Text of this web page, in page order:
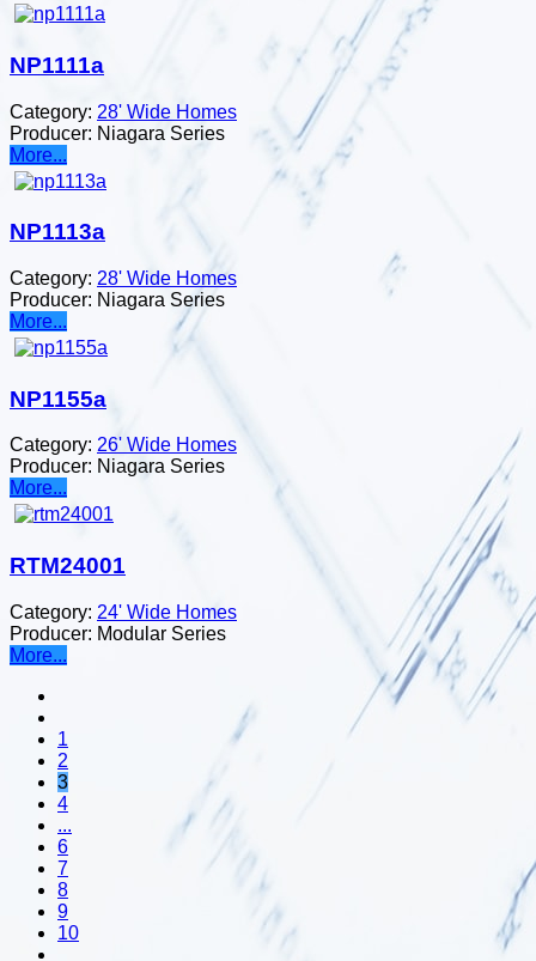
NP1111a
Category: 28' Wide Homes
Producer: Niagara Series
More...
NP1113a
Category: 28' Wide Homes
Producer: Niagara Series
More...
NP1155a
Category: 26' Wide Homes
Producer: Niagara Series
More...
RTM24001
Category: 24' Wide Homes
Producer: Modular Series
More...
1
2
3
4
...
6
7
8
9
10